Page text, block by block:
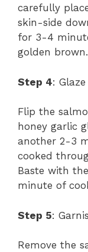
carefully
skin-side
for 3-4
golden brown.
Step 4:
Flip the
honey garlic
another 2-3
cooked
Baste with
minute of
Step 5:
Remove the